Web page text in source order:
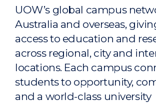
UOW’s global campus
Australia and overseas,
access to education and
across regional, city and
locations. Each campus
students to opportunity,
and a world-class university